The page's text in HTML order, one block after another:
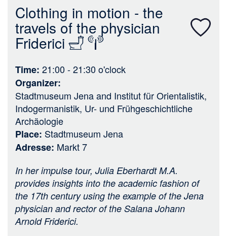
Clothing in motion - the
travels of the physician
Friderici
Time 21:00 - 21:30o'clock
Organizer
Stadtmuseum Jenaand Institut für Orientalistik,
Indogermanistik, Ur- und Frühgeschichtliche
Archäologie
Place Stadtmuseum Jena
Adresse Markt 7
In her impulse tour, Julia Eberhardt M.A.
provides insights into the academic fashion of
the 17th century using the example of the Jena
physician and rector of the Salana Johann
Arnold Friderici.